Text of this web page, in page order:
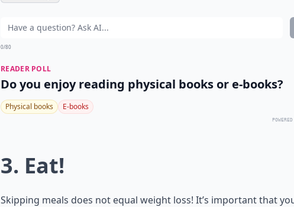
0/80
READER POLL
Do you enjoy reading physical books or e-books?
Physical books E-books
3. Eat!
Skipping meals does not equal weight loss! It’s important that